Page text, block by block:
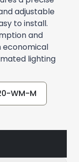
adjustable
to install.
and
economical
lighting
WM-M